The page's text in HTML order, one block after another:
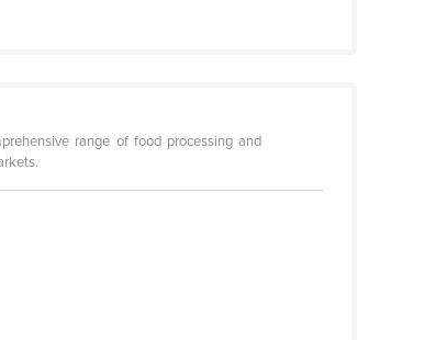
range of food processing and